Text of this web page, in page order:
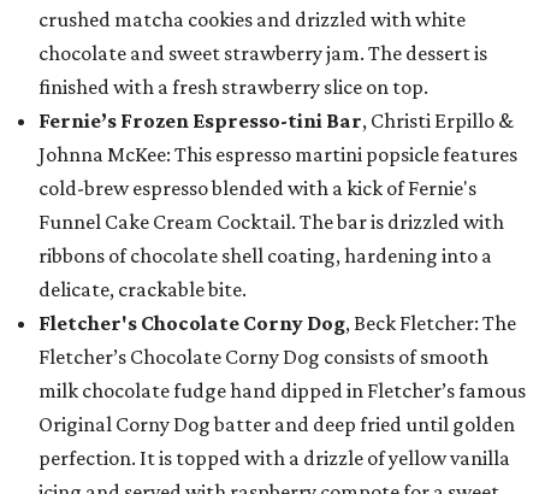
crushed matcha cookies and drizzled with white
chocolate and sweet strawberry jam. The dessert is
finished with a fresh strawberry slice on top.
Fernie’s Frozen Espresso-tini Bar, Christi Erpillo &
Johnna McKee: This espresso martini popsicle features
cold-brew espresso blended with a kick of Fernie's
Funnel Cake Cream Cocktail. The bar is drizzled with
ribbons of chocolate shell coating, hardening into a
delicate, crackable bite.
Fletcher's Chocolate Corny Dog, Beck Fletcher: The
Fletcher’s Chocolate Corny Dog consists of smooth
milk chocolate fudge hand dipped in Fletcher’s famous
Original Corny Dog batter and deep fried until golden
perfection. It is topped with a drizzle of yellow vanilla